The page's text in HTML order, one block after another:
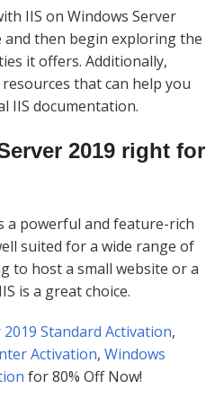
IIS on Windows Server
then begin exploring the
it offers. Additionally,
that can help you
IIS documentation.
2019 right for
a powerful and feature-rich
suited for a wide range of
to host a small website or a
is a great choice.
Standard Activation,
Activation, Windows
for 80% Off Now!